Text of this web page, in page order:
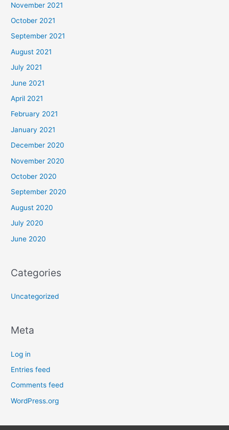
November 2021
October 2021
September 2021
August 2021
July 2021
June 2021
April 2021
February 2021
January 2021
December 2020
November 2020
October 2020
September 2020
August 2020
July 2020
June 2020
Categories
Uncategorized
Meta
Log in
Entries feed
Comments feed
WordPress.org